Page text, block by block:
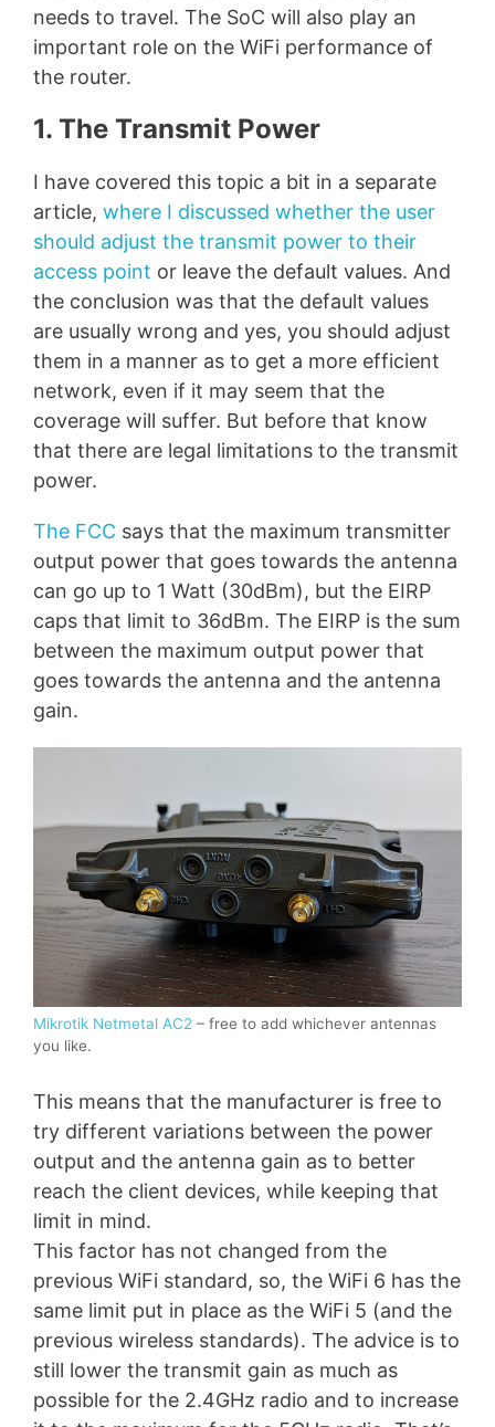
needs to travel. The SoC will also play an
important role on the WiFi performance of
the router.
1. The Transmit Power
I have covered this topic a bit in a separate
article, where I discussed whether the user
should adjust the transmit power to their
access point or leave the default values. And
the conclusion was that the default values
are usually wrong and yes, you should adjust
them in a manner as to get a more efficient
network, even if it may seem that the
coverage will suffer. But before that know
that there are legal limitations to the transmit
power.
The FCC says that the maximum transmitter
output power that goes towards the antenna
can go up to 1 Watt (30dBm), but the EIRP
caps that limit to 36dBm. The EIRP is the sum
between the maximum output power that
goes towards the antenna and the antenna
gain.
Mikrotik Netmetal AC2 – free to add whichever antennas
you like.
This means that the manufacturer is free to
try different variations between the power
output and the antenna gain as to better
reach the client devices, while keeping that
limit in mind.
This factor has not changed from the
previous WiFi standard, so, the WiFi 6 has the
same limit put in place as the WiFi 5 (and the
previous wireless standards). The advice is to
still lower the transmit gain as much as
possible for the 2.4GHz radio and to increase